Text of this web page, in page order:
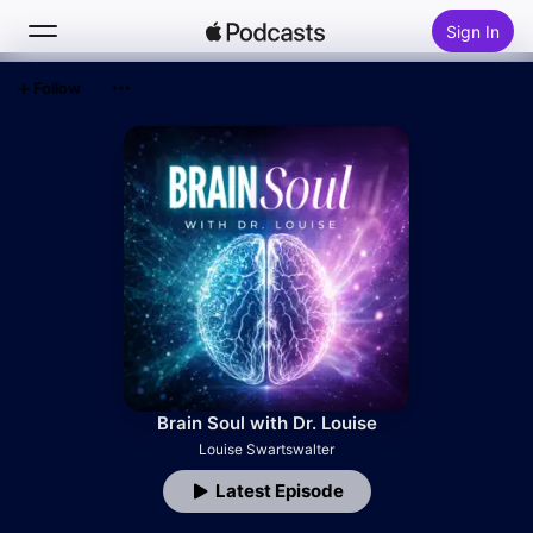
Sign In
Top Charts
Brain Soul with Dr. Louise
Louise Swartswalter
Latest Episode
Follow